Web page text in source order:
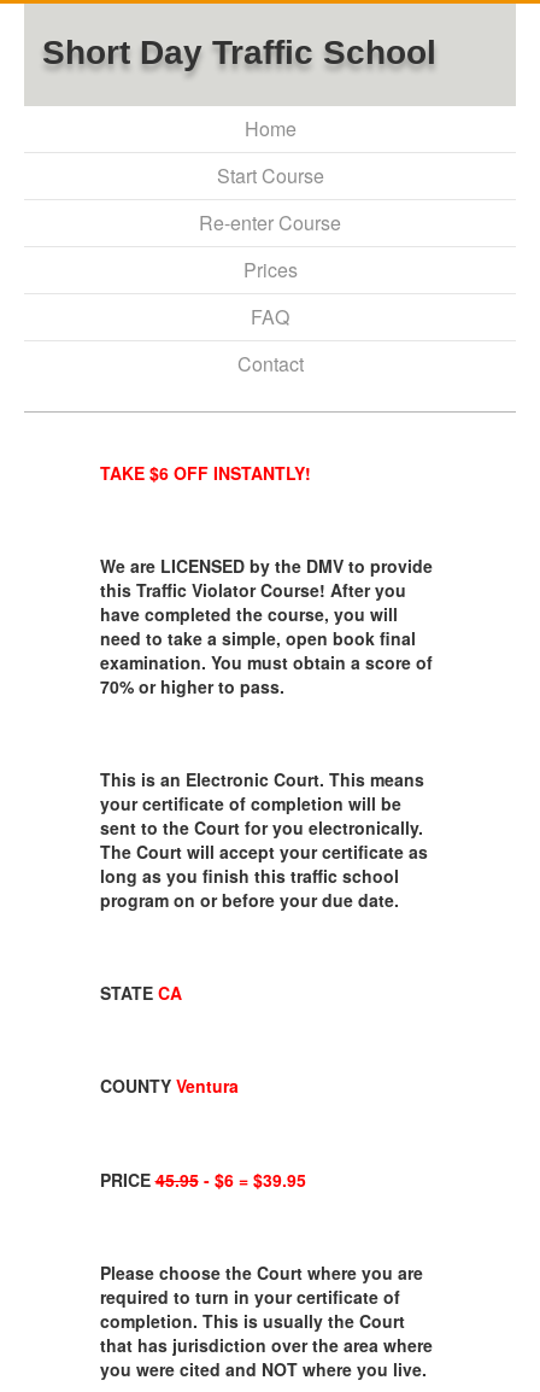
Short Day Traffic School
Home
Start Course
Re-enter Course
Prices
FAQ
Contact
TAKE $6 OFF INSTANTLY!
We are LICENSED by the DMV to provide
this Traffic Violator Course! After you
have completed the course, you will
need to take a simple, open book final
examination. You must obtain a score of
70% or higher to pass.
This is an Electronic Court. This means
your certificate of completion will be
sent to the Court for you electronically.
The Court will accept your certificate as
long as you finish this traffic school
program on or before your due date.
STATE CA
COUNTY Ventura
PRICE45.95- $6 = $39.95
Please choose the Court where you are
required to turn in your certificate of
completion. This is usually the Court
that has jurisdiction over the area where
you were cited and NOT where you live.